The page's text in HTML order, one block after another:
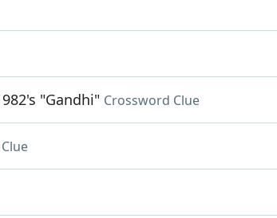
"Gandhi" Crossword Clue